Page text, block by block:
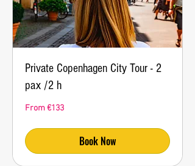
Private Copenhagen City Tour - 2
pax /2 h
From
133
From €133
Book Now